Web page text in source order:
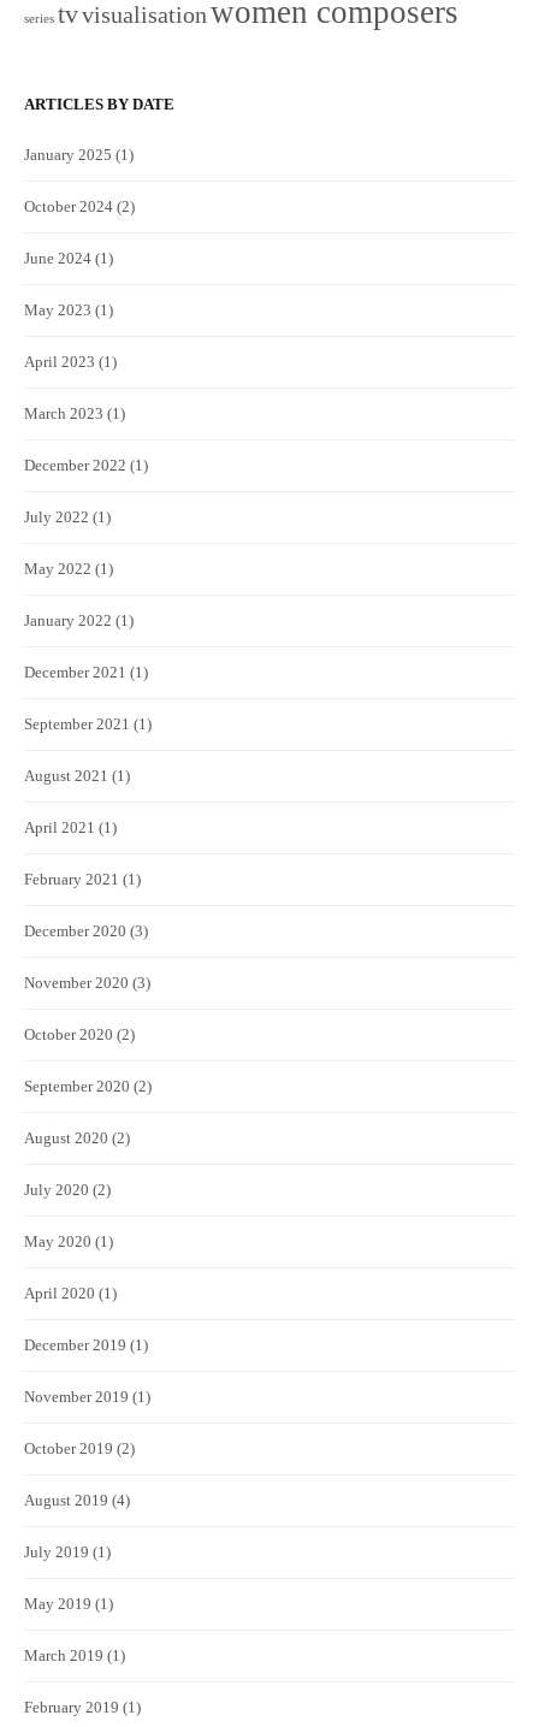
series tvvisualisationwomen composers
ARTICLES BY DATE
January 2025 (1)
October 2024 (2)
June 2024 (1)
May 2023 (1)
April 2023 (1)
March 2023 (1)
December 2022 (1)
July 2022 (1)
May 2022 (1)
January 2022 (1)
December 2021 (1)
September 2021 (1)
August 2021 (1)
April 2021 (1)
February 2021 (1)
December 2020 (3)
November 2020 (3)
October 2020 (2)
September 2020 (2)
August 2020 (2)
July 2020 (2)
May 2020 (1)
April 2020 (1)
December 2019 (1)
November 2019 (1)
October 2019 (2)
August 2019 (4)
July 2019 (1)
May 2019 (1)
March 2019 (1)
February 2019 (1)